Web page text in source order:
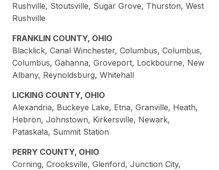
Rushville, Stoutsville, Sugar Grove, Thurston, West
Rushville
FRANKLIN COUNTY, OHIO
Blacklick, Canal Winchester, Columbus, Columbus,
Columbus, Gahanna, Groveport, Lockbourne, New
Albany, Reynoldsburg, Whitehall
LICKING COUNTY, OHIO
Alexandria, Buckeye Lake, Etna, Granville, Heath,
Hebron, Johnstown, Kirkersville, Newark,
Pataskala, Summit Station
PERRY COUNTY, OHIO
Corning, Crooksville, Glenford, Junction City,